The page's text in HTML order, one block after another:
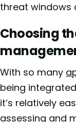
threat windows
Choosing
With so many
being
it’s relatively
assessing and